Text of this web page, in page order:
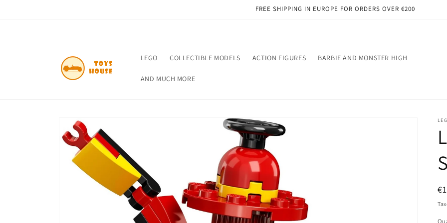
FREE SHIPPING IN EUROPE FOR ORDERS OVER €200
LEGO COLLECTIBLE MODELS ACTION FIGURES BARBIE AND MONSTER HIGH
AND MUCH MORE
Skip to
product
information